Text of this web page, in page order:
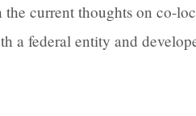
current thoughts on co-
a federal entity and